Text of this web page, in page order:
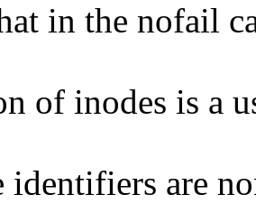
in the nofail
of inodes is a
identifiers are